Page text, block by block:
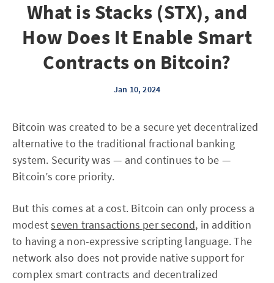
What is Stacks (STX), and
How Does It Enable Smart
Contracts on Bitcoin?
Jan 10, 2024
Bitcoin was created to be a secure yet decentralized
alternative to the traditional fractional banking
system. Security was — and continues to be —
Bitcoin’s core priority.
But this comes at a cost. Bitcoin can only process a
modestseven transactions per second, in addition
to having a non-expressive scripting language. The
network also does not provide native support for
complex smart contracts and decentralized